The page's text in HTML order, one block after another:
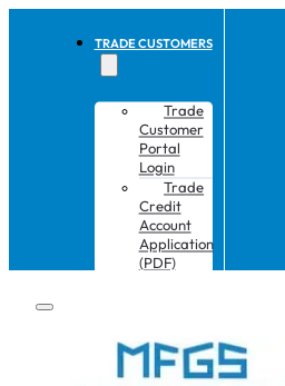
TRADE CUSTOMERS
Trade
Customer
Portal
Login
Trade
Credit
Account
Application
(PDF)